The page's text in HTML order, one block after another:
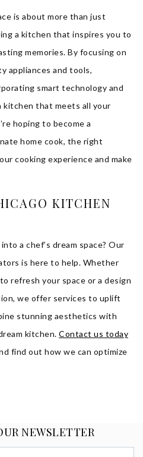
is about more than just
a kitchen that inspires you to
memories. By focusing on
appliances and tools,
smart technology and
kitchen that meets all your
hoping to become a
home cook, the right
cooking experience and make
KITCHEN
a chef’s dream space? Our
is here to help. Whether
refresh your space or a design
we offer services to uplift
stunning aesthetics with
kitchen. Contact us today
find out how we can optimize
NEWSLETTER